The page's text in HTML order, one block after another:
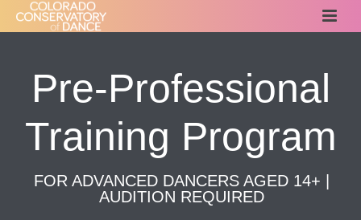
Pre-Professional
Training Program
FOR ADVANCED DANCERS AGED 14+ |
AUDITION REQUIRED